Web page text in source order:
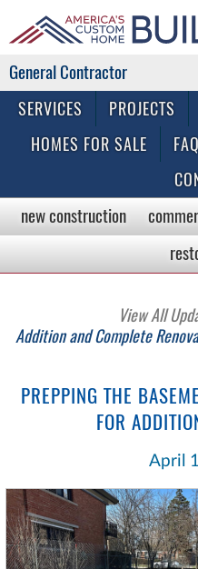
SERVICES PROJECTS
HOMES FOR SALE
FAQ
new construction
View All
Addition and Complete
PREPPING THE
FOR
April